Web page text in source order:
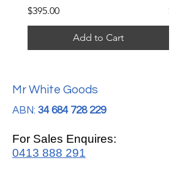
Price
$395.00
Add to Cart
Price
$339.00
Mr White Goods
ABN: 34 684 728 229
For Sales Enquires:
0413 888 291